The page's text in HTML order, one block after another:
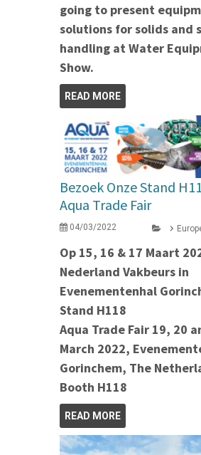
going to present
solutions for solids and
handling at Water
Show.
READ MORE
Bezoek Onze Stand
Aqua Trade Fair
04/03/2022
Op 15, 16 & 17 Maart
Nederland Vakbeurs in
Evenementenhal
Stand H118
Aqua Trade Fair 19, 20
March 2022,
Gorinchem, The
Booth H118
READ MORE